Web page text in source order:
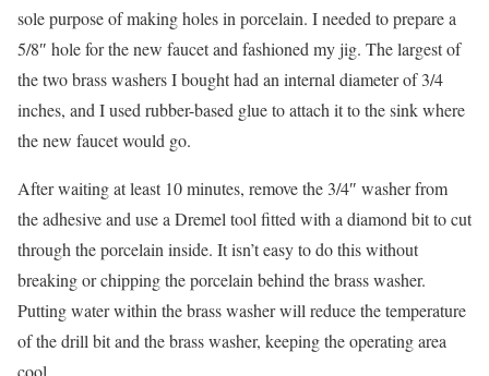
sole purpose of making holes in porcelain. I needed to prepare a
5/8″ hole for the new faucet and fashioned my jig. The largest of
the two brass washers I bought had an internal diameter of 3/4
inches, and I used rubber-based glue to attach it to the sink where
the new faucet would go.
After waiting at least 10 minutes, remove the 3/4″ washer from
the adhesive and use a Dremel tool fitted with a diamond bit to cut
through the porcelain inside. It isn’t easy to do this without
breaking or chipping the porcelain behind the brass washer.
Putting water within the brass washer will reduce the temperature
of the drill bit and the brass washer, keeping the operating area
cool.